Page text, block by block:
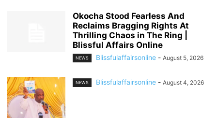
Okocha Stood Fearless And
Reclaims Bragging Rights At
Thrilling Chaos in The Ring |
Blissful Affairs Online
NEWS Blissfulaffairsonline - August 5, 2026
NEWS Blissfulaffairsonline - August 4, 2026